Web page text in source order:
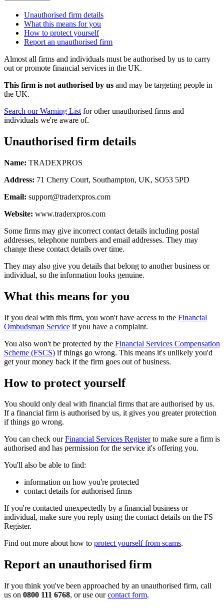
Unauthorised firm details
What this means for you
How to protect yourself
Report an unauthorised firm
Almost all firms and individuals must be authorised by us to carry
out or promote financial services in the UK.
This firm is not authorised by us and may be targeting people in
the UK.
Search our Warning List for other unauthorised firms and
individuals we're aware of.
Unauthorised firm details
Name: TRADEXPROS
Address: 71 Cherry Court, Southampton, UK, SO53 5PD
Email: support@traderxpros.com
Website: www.traderxpros.com
Some firms may give incorrect contact details including postal
addresses, telephone numbers and email addresses. They may
change these contact details over time.
They may also give you details that belong to another business or
individual, so the information looks genuine.
What this means for you
If you deal with this firm, you won't have access to the Financial
Ombudsman Service if you have a complaint.
You also won't be protected by the Financial Services Compensation
Scheme (FSCS) if things go wrong. This means it's unlikely you'd
get your money back if the firm goes out of business.
How to protect yourself
You should only deal with financial firms that are authorised by us.
If a financial firm is authorised by us, it gives you greater protection
if things go wrong.
You can check ourFinancial Services Registerto make sure a firm is
authorised and has permission for the service it's offering you.
You'll also be able to find:
information on how you're protected
contact details for authorised firms
If you're contacted unexpectedly by a financial business or
individual, make sure you reply using the contact details on the FS
Register.
Find out more about how to protect yourself from scams.
Report an unauthorised firm
If you think you've been approached by an unauthorised firm, call
us on 0800 111 6768, or use ourcontact form.